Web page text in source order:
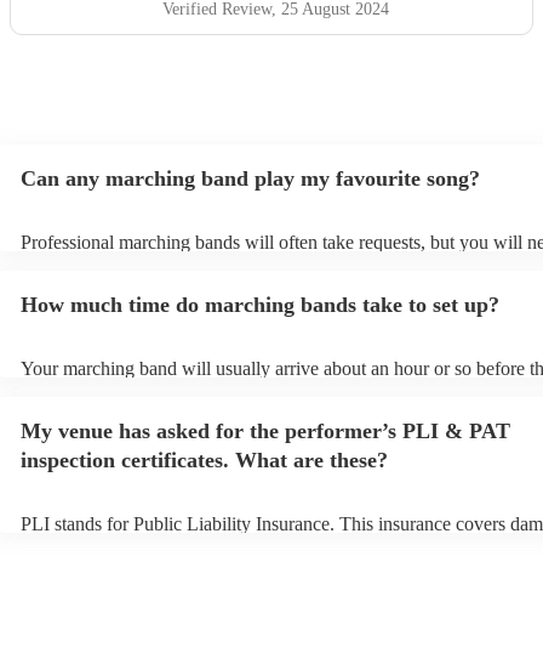
Verified Review, 25 August 2024
Can any marching band play my favourite song?
Professional marching bands will often take requests, but you will
can view the marching band's song list on their Encore profile.
How much time do marching bands take to set up?
Your marching band will usually arrive about an hour or so before
prior to their arrival.
My venue has asked for the performer’s PLI & PAT
inspection certificates. What are these?
PLI stands for Public Liability Insurance. This insurance covers